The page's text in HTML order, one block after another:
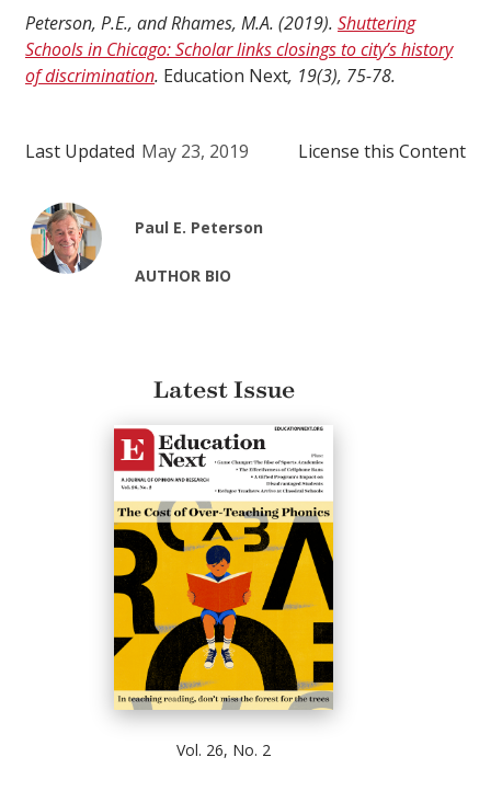
Peterson, P.E., and Rhames, M.A. (2019). Shuttering
Schools in Chicago: Scholar links closings to city’s history
of discrimination. Education Next, 19(3), 75-78.
Last Updated May 23, 2019 License this Content
Paul E. Peterson
AUTHOR BIO
Latest Issue
Vol. 26, No. 2